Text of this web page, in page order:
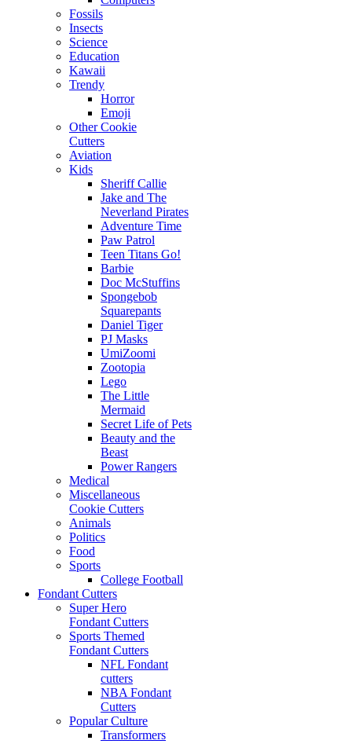
Fossils
Insects
Science
Education
Kawaii
Trendy
Horror
Emoji
Other Cookie
Cutters
Aviation
Kids
Sheriff Callie
Jake and The
Neverland Pirates
Adventure Time
Paw Patrol
Teen Titans Go!
Barbie
Doc McStuffins
Spongebob
Squarepants
Daniel Tiger
PJ Masks
UmiZoomi
Zootopia
Lego
The Little
Mermaid
Secret Life of Pets
Beauty and the
Beast
Power Rangers
Medical
Miscellaneous
Cookie Cutters
Animals
Politics
Food
Sports
College Football
Fondant Cutters
Super Hero
Fondant Cutters
Sports Themed
Fondant Cutters
NFL Fondant
cutters
NBA Fondant
Cutters
Popular Culture
Transformers